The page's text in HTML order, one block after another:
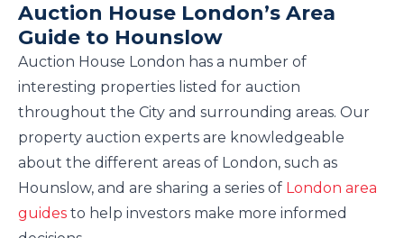
Auction House London’s Area
Guide to Hounslow
Auction House London has a number of
interesting properties listed for auction
throughout the City and surrounding areas. Our
property auction experts are knowledgeable
about the different areas of London, such as
Hounslow, and are sharing a series of London area
guides to help investors make more informed